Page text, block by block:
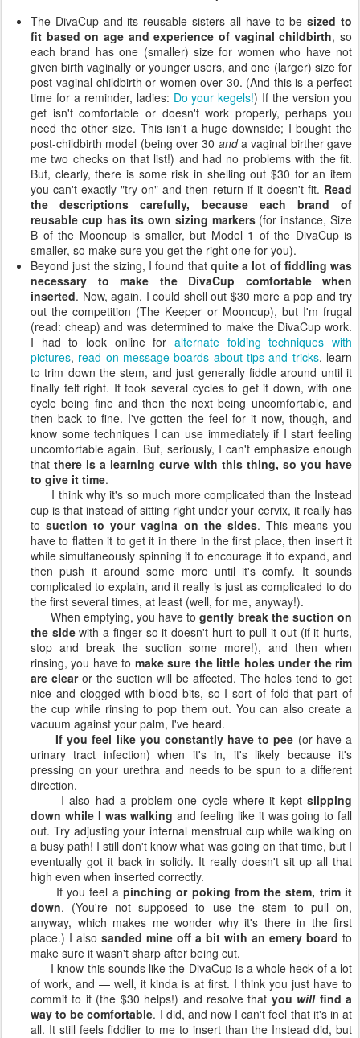
The DivaCup and its reusable sisters all have to besized to
fit based on age and experience of vaginal childbirth, so
each brand has one (smaller) size for women who have not
given birth vaginally or younger users, and one (larger) size for
post-vaginal childbirth or women over 30. (And this is a perfect
time for a reminder, ladies: Do your kegels!) If the version you
get isn't comfortable or doesn't work properly, perhaps you
need the other size. This isn't a huge downside; I bought the
post-childbirth model (being over 30 anda vaginal birther gave
me two checks on that list!) and had no problems with the fit.
But, clearly, there is some risk in shelling out $30 for an item
you can't exactly "try on" and then return if it doesn't fit. Read
the descriptions carefully, because each brand of
reusable cup has its own sizing markers (for instance, Size
B of the Mooncup is smaller, but Model 1 of the DivaCup is
smaller, so make sure you get the right one for you).
Beyond just the sizing, I found that quite a lot of fiddling was
necessary to make the DivaCup comfortable when
inserted. Now, again, I could shell out $30 more a pop and try
out the competition (The Keeper or Mooncup), but I'm frugal
(read: cheap) and was determined to make the DivaCup work.
I had to look online for alternate folding techniques with
pictures, read on message boards about tips and tricks, learn
to trim down the stem, and just generally fiddle around until it
finally felt right. It took several cycles to get it down, with one
cycle being fine and then the next being uncomfortable, and
then back to fine. I've gotten the feel for it now, though, and
know some techniques I can use immediately if I start feeling
uncomfortable again. But, seriously, I can't emphasize enough
thatthere is a learning curve with this thing, so you have
to give it time.
I think why it's so much more complicated than the Instead
cup is that instead of sitting right under your cervix, it really has
tosuction to your vagina on the sides. This means you
have to flatten it to get it in there in the first place, then insert it
while simultaneously spinning it to encourage it to expand, and
then push it around some more until it's comfy. It sounds
complicated to explain, and it really is just as complicated to do
the first several times, at least (well, for me, anyway!).
When emptying, you have togently break the suction on
the sidewith a finger so it doesn't hurt to pull it out (if it hurts,
stop and break the suction some more!), and then when
rinsing, you have to make sure the little holes under the rim
are clearor the suction will be affected. The holes tend to get
nice and clogged with blood bits, so I sort of fold that part of
the cup while rinsing to pop them out. You can also create a
vacuum against your palm, I've heard.
If you feel like you constantly have to pee (or have a
urinary tract infection) when it's in, it's likely because it's
pressing on your urethra and needs to be spun to a different
direction.
I also had a problem one cycle where it kept slipping
down while I was walking and feeling like it was going to fall
out. Try adjusting your internal menstrual cup while walking on
a busy path! I still don't know what was going on that time, but I
eventually got it back in solidly. It really doesn't sit up all that
high even when inserted correctly.
If you feel a pinching or poking from the stem, trim it
down. (You're not supposed to use the stem to pull on,
anyway, which makes me wonder why it's there in the first
place.) I also sanded mine off a bit with an emery board to
make sure it wasn't sharp after being cut.
I know this sounds like the DivaCup is a whole heck of a lot
of work, and — well, it kinda is at first. I think you just have to
commit to it (the $30 helps!) and resolve that you willfind a
way to be comfortable. I did, and now I can't feel that it's in at
all. It still feels fiddlier to me to insert than the Instead did, but